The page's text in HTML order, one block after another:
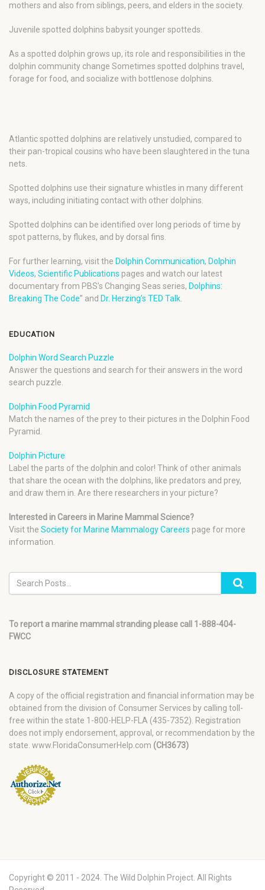
mothers and also from siblings, peers, and elders in the society.
Juvenile spotted dolphins babysit younger spotteds.
As a spotted dolphin grows up, its role and responsibilities in the
dolphin community change Sometimes spotted dolphins travel,
forage for food, and socialize with bottlenose dolphins.
Atlantic spotted dolphins are relatively unstudied, compared to
their pan-tropical cousins who have been slaughtered in the tuna
nets.
Spotted dolphins use their signature whistles in many different
ways, including initiating contact with other dolphins.
Spotted dolphins can be identified over long periods of time by
spot patterns, by flukes, and by dorsal fins.
For further learning, visit the Dolphin Communication, Dolphin
Videos, Scientific Publications pages and watch our latest
documentary from PBS’s Changing Seas series, Dolphins:
Breaking The Code” and Dr. Herzing’s TED Talk.
EDUCATION
Dolphin Word Search Puzzle
Answer the questions and search for their answers in the word
search puzzle.
Dolphin Food Pyramid
Match the names of the prey to their pictures in the Dolphin Food
Pyramid.
Dolphin Picture
Label the parts of the dolphin and color! Think of other animals
that share the ocean with the dolphins, like predators and prey,
and draw them in. Are there researchers in your picture?
Interested in Careers in Marine Mammal Science?
Visit the Society for Marine Mammalogy Careers page for more
information.
To report a marine mammal stranding please call 1-888-404-
FWCC
DISCLOSURE STATEMENT
A copy of the official registration and financial information may be
obtained from the division of Consumer Services by calling toll-
free within the state 1-800-HELP-FLA (435-7352). Registration
does not imply endorsement, approval, or recommendation by the
state. www.FloridaConsumerHelp.com (CH3673)
Copyright © 2011 - 2024. The Wild Dolphin Project. All Rights